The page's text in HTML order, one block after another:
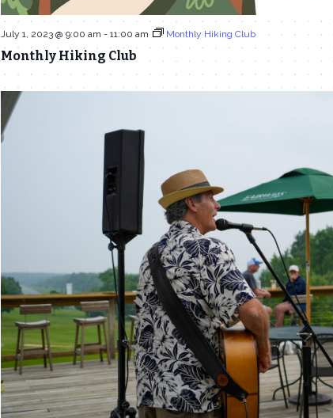
Monthly Hiking Club
July 1, 2023 @ 9:00 am - 11:00 am Monthly Hiking Club